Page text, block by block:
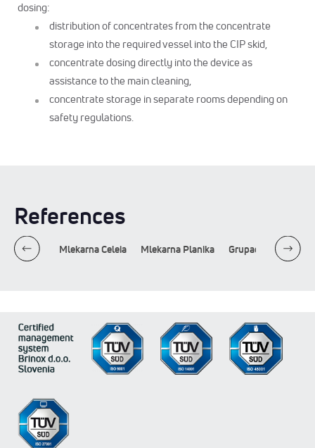
dosing:
distribution of concentrates from the concentrate
storage into the required vessel into the CIP skid,
concentrate dosing directly into the device as
assistance to the main cleaning,
concentrate storage in separate rooms depending on
safety regulations.
References
Lactosan Mlekarna Celeia Mlekarna Planika Grupacija Imlek